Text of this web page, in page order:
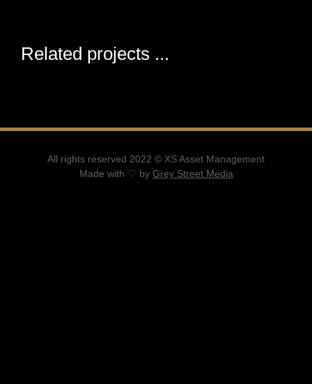
Related projects ...
All rights reserved 2022 © XS Asset Management
Made with ♡ by Grey Street Media